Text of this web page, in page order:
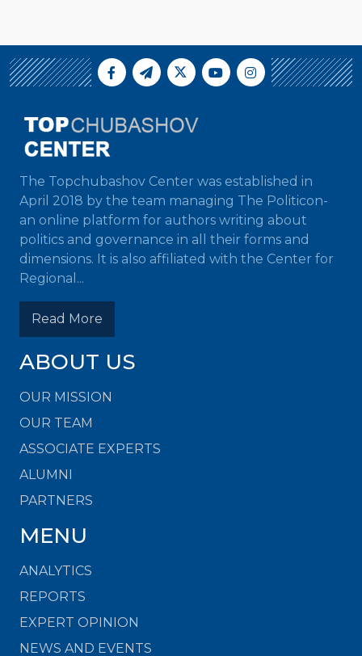
The Topchubashov Center was established in
April 2018 by the team managing The Politicon-
an online platform for authors writing about
politics and governance in all their forms and
dimensions. It is also affiliated with the Center for
Regional...
Read More
ABOUT US
OUR MISSION
OUR TEAM
ASSOCIATE EXPERTS
ALUMNI
PARTNERS
MENU
ANALYTICS
REPORTS
EXPERT OPINION
NEWS AND EVENTS